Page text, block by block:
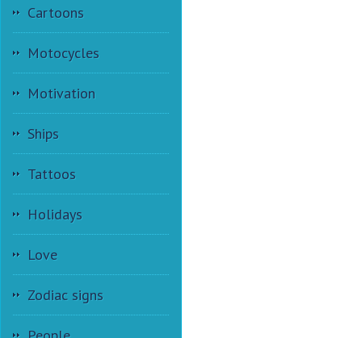
Cartoons
Motocycles
Motivation
Ships
Tattoos
Holidays
Love
Zodiac signs